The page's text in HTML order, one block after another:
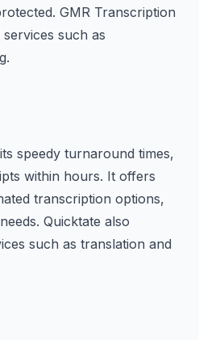
GMR Transcription
such as
speedy turnaround times,
within hours. It offers
transcription options,
Quicktate also
such as translation and